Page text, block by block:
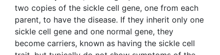
two copies of the sickle cell gene, one from each
parent, to have the disease. If they inherit only one
sickle cell gene and one normal gene, they
become carriers, known as having the sickle cell